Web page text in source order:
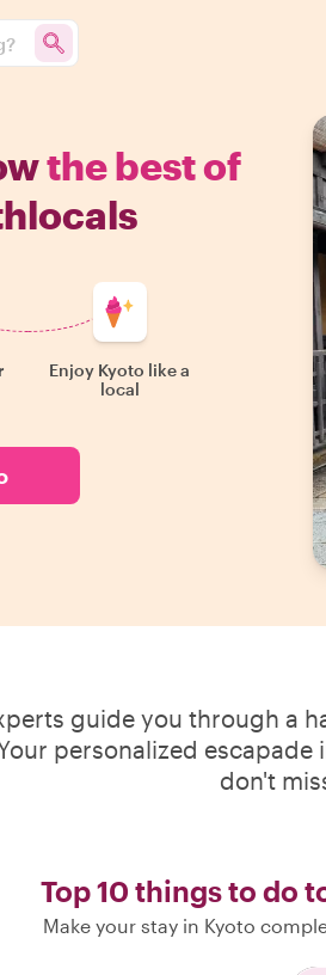
the best of
Enjoy Kyoto like a
local
guide you through a
personalized
don't
Top 10 things to do
Make your stay in Kyoto